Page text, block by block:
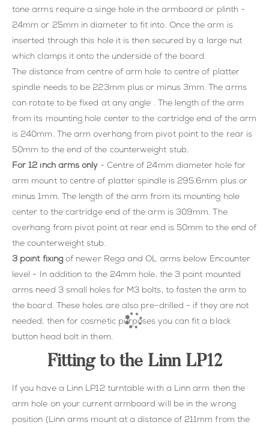
tone arms require a singe hole in the armboard or plinth -
24mm or 25mm in diameter to fit into. Once the arm is
inserted through this hole it is then secured by a large nut
which clamps it onto the underside of the board.
The distance from centre of arm hole to centre of platter
spindle needs to be 223mm plus or minus 3mm. The arms
can rotate to be fixed at any angle . The length of the arm
from its mounting hole center to the cartridge end of the arm
is 240mm. The arm overhang from pivot point to the rear is
50mm to the end of the counterweight stub.
For 12 inch arms only- Centre of 24mm diameter hole for
arm mount to centre of platter spindle is 295.6mm plus or
minus 1mm. The length of the arm from its mounting hole
center to the cartridge end of the arm is 309mm. The
overhang from pivot point at rear end is 50mm to the end of
the counterweight stub.
3 point fixingof newer Rega and OL arms below Encounter
level - In addition to the 24mm hole, the 3 point mounted
arms need 3 small holes for M3 bolts, to fasten the arm to
the board. These holes are also pre-drilled - if they are not
needed, then for cosmetic purposes you can fit a black
button head bolt in them.
Fitting to the Linn LP12
If you have a Linn LP12 turntable with a Linn arm then the
arm hole on your current armboard will be in the wrong
position (Linn arms mount at a distance of 211mm from the